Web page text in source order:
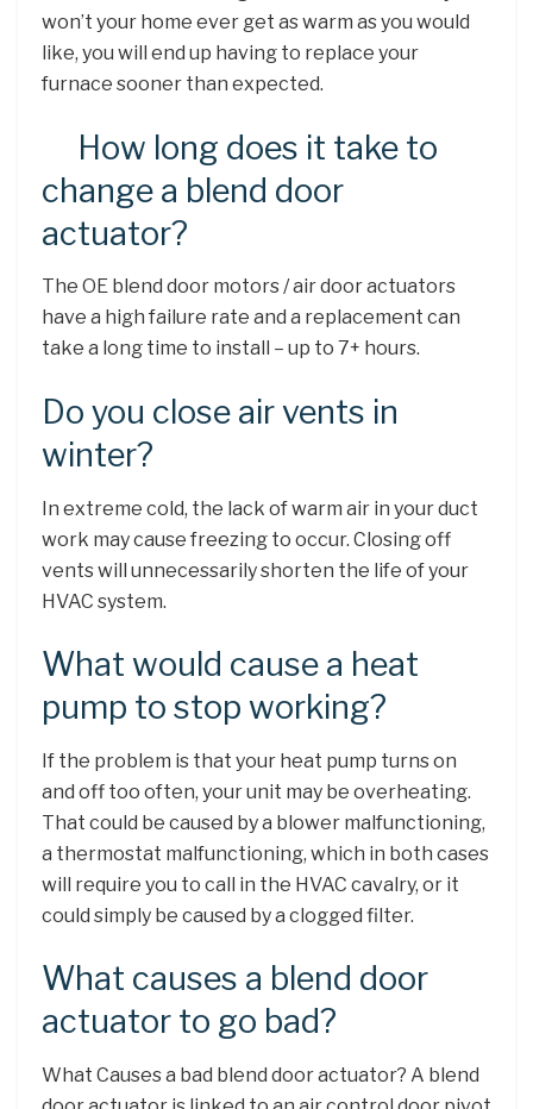
won’t your home ever get as warm as you would
like, you will end up having to replace your
furnace sooner than expected.
How long does it take to
change a blend door
actuator?
The OE blend door motors / air door actuators
have a high failure rate and a replacement can
take a long time to install – up to 7+ hours.
Do you close air vents in
winter?
In extreme cold, the lack of warm air in your duct
work may cause freezing to occur. Closing off
vents will unnecessarily shorten the life of your
HVAC system.
What would cause a heat
pump to stop working?
If the problem is that your heat pump turns on
and off too often, your unit may be overheating.
That could be caused by a blower malfunctioning,
a thermostat malfunctioning, which in both cases
will require you to call in the HVAC cavalry, or it
could simply be caused by a clogged filter.
What causes a blend door
actuator to go bad?
What Causes a bad blend door actuator? A blend